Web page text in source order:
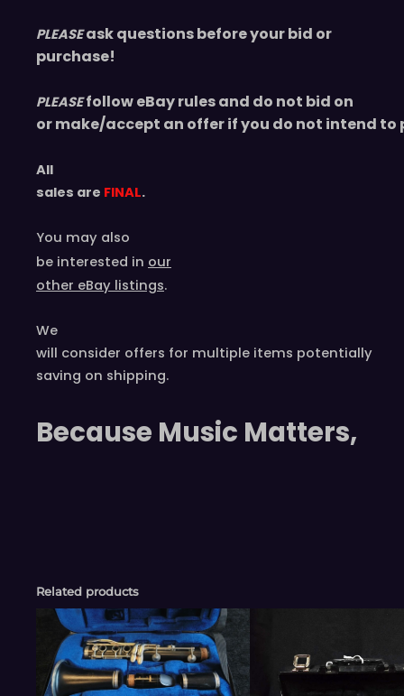
PLEASE ask questions before your bid or
purchase!
PLEASE follow eBay rules and do not bid on
or make/accept an offer if you do not intend to
All
sales are FINAL.
You may also
be interested in our
other eBay listings.
We
will consider offers for multiple items potentially
saving on shipping.
Because Music Matters,
Related products